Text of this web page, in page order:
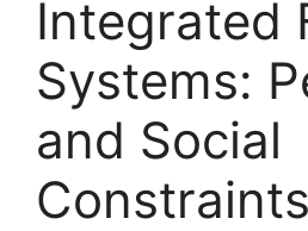
Integrated
Systems:
and Social
Constraints